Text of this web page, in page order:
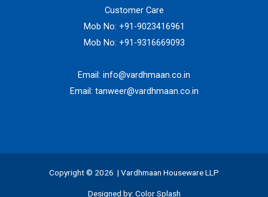
Customer Care
Mob No: +91-9023416961
Mob No: +91-9316669093
Email: info@vardhmaan.co.in
Email: tanweer@vardhmaan.co.in
Copyright © 2026 | Vardhmaan Houseware LLP
Designed by: Color Splash